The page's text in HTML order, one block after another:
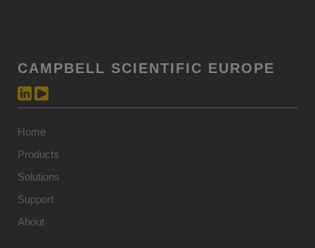
CAMPBELL SCIENTIFIC EUROPE
Home
Products
Solutions
Support
About